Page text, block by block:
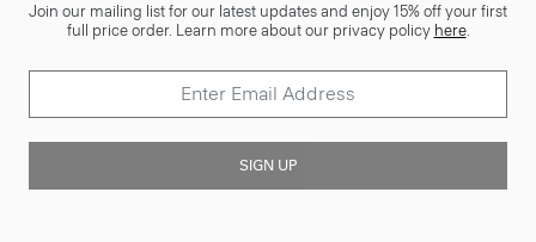
Join our mailing list for our latest updates and enjoy 15% off your first
full price order. Learn more about our privacy policy here.
SIGN UP